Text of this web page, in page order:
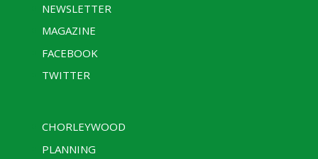
NEWSLETTER
MAGAZINE
FACEBOOK
TWITTER
CHORLEYWOOD
PLANNING